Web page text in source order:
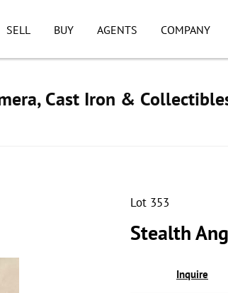
SELL BUY AGENTS COMPANY
Cast Iron &
Lot 353
Stealth
Inquire